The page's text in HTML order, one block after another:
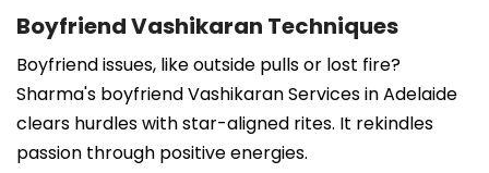
Boyfriend Vashikaran Techniques
Boyfriend issues, like outside pulls or lost fire?
Sharma's boyfriend Vashikaran Services in Adelaide
clears hurdles with star-aligned rites. It rekindles
passion through positive energies.